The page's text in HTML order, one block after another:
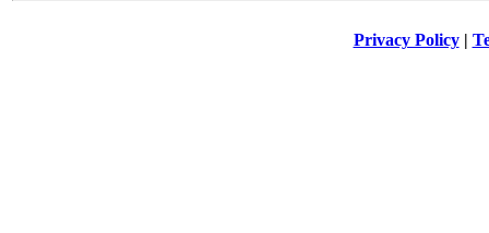
Privacy Policy|